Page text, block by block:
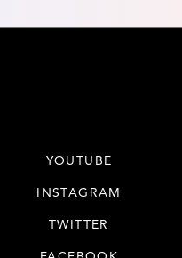
YOUTUBE
INSTAGRAM
TWITTER